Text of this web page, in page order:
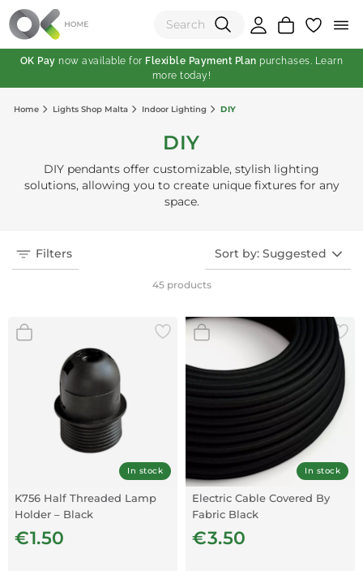
(0)
OK Pay now available for Flexible Payment Plan purchases. Learn
more today!
Home Lights Shop Malta Indoor Lighting DIY
DIY
DIY pendants offer customizable, stylish lighting
solutions, allowing you to create unique fixtures for any
space.
Filters Sort by: Suggested
45 products
In stock
K756 Half Threaded Lamp
Holder – Black
€1.50
In stock
Electric Cable Covered By
Fabric Black
€3.50